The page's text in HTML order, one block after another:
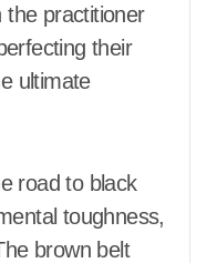
the practitioner
their
ultimate
road to black
toughness,
brown belt